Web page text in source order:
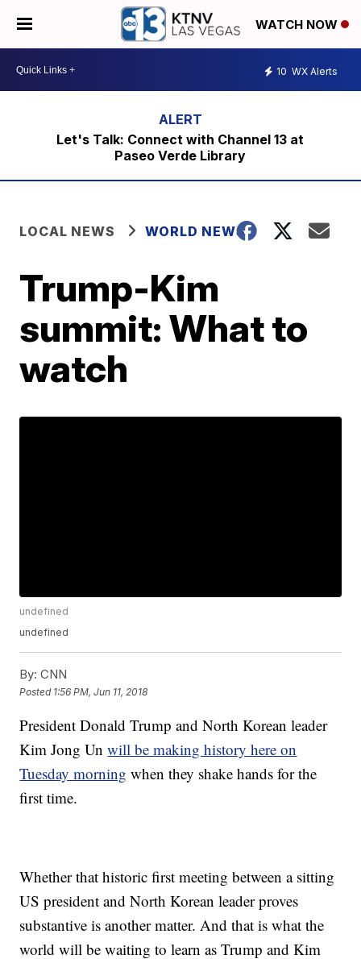
WATCH NOW
10 WX Alerts
Let's Talk: Connect with Channel 13 at
Paseo Verde Library
LOCAL NEWS WORLD NEWS
Trump-Kim
summit: What to
watch
undefined
undefined
By: CNN
Posted 1:56 PM, Jun 11, 2018
President Donald Trump and North Korean leader
Kim Jong Unwill be making history here on
Tuesday morning when they shake hands for the
first time.
Whether that historic first meeting between a sitting
US president and North Korean leader proves
substantive is another matter. And that is what the
world will be waiting to learn as Trump and Kim